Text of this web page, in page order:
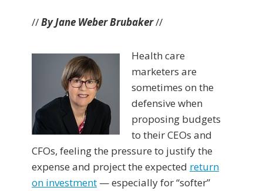
//By Jane Weber Brubaker//
Health care
marketers are
sometimes on the
defensive when
proposing budgets
to their CEOs and
CFOs, feeling the pressure to justify the
expense and project the expected return
on investment — especially for “softer”